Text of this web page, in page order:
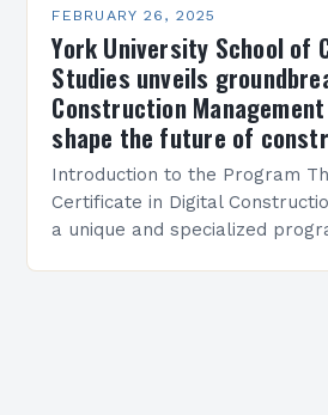
FEBRUARY 26, 2025
York University School of
Studies unveils
Construction
shape the future of
Introduction to the Program
Certificate in Digital
a unique and specialized